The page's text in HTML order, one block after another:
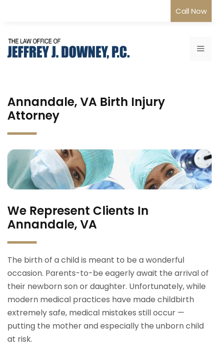
Call Now
Annandale, VA Birth Injury
Attorney
We Represent Clients In
Annandale, VA
The birth of a child is meant to be a wonderful
occasion. Parents-to-be eagerly await the arrival of
their newborn son or daughter. Unfortunately, while
modern medical practices have made childbirth
extremely safe, medical mistakes still occur —
putting the mother and especially the unborn child
at risk.